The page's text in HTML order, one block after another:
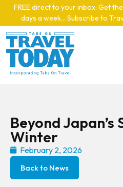
Skip to main content
FREE direct to your inbox: Get
days a week… Subscribe to
Beyond Japan’s
Winter
February 2, 2026
Back to News